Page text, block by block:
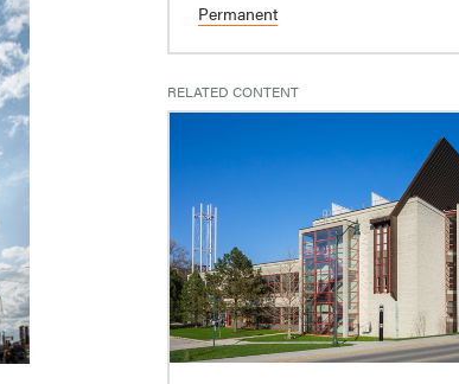
Permanent
RELATED CONTENT